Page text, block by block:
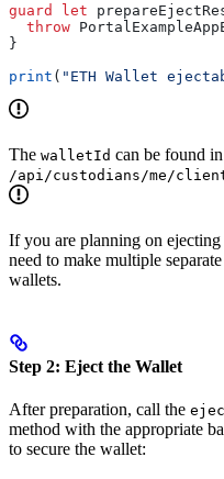
guard
let
  throw
}
print ( "ETH Wallet
The walletId can be found
/api/custodians/me/
If you are planning on
need to make multiple
wallets.
Step 2: Eject the Wallet
After preparation, call the
method with the appropriate
to secure the wallet: